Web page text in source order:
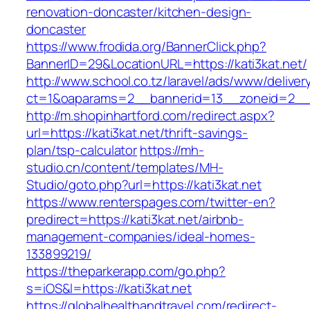
renovation-doncaster/kitchen-design-
doncaster
https://www.frodida.org/BannerClick.php?
BannerID=29&LocationURL=https://kati3kat.net/
http://www.school.co.tz/laravel/ads/www/
http://m.shopinhartford.com/redirect.aspx?
url=https://kati3kat.net/thrift-savings-
plan/tsp-calculatorhttps://mh-
studio.cn/content/templates/MH-
Studio/goto.php?url=https://kati3kat.net
https://www.renterspages.com/twitter-en?
predirect=https://kati3kat.net/airbnb-
management-companies/ideal-homes-
133899219/
https://theparkerapp.com/go.php?
s=iOS&l=https://kati3kat.net